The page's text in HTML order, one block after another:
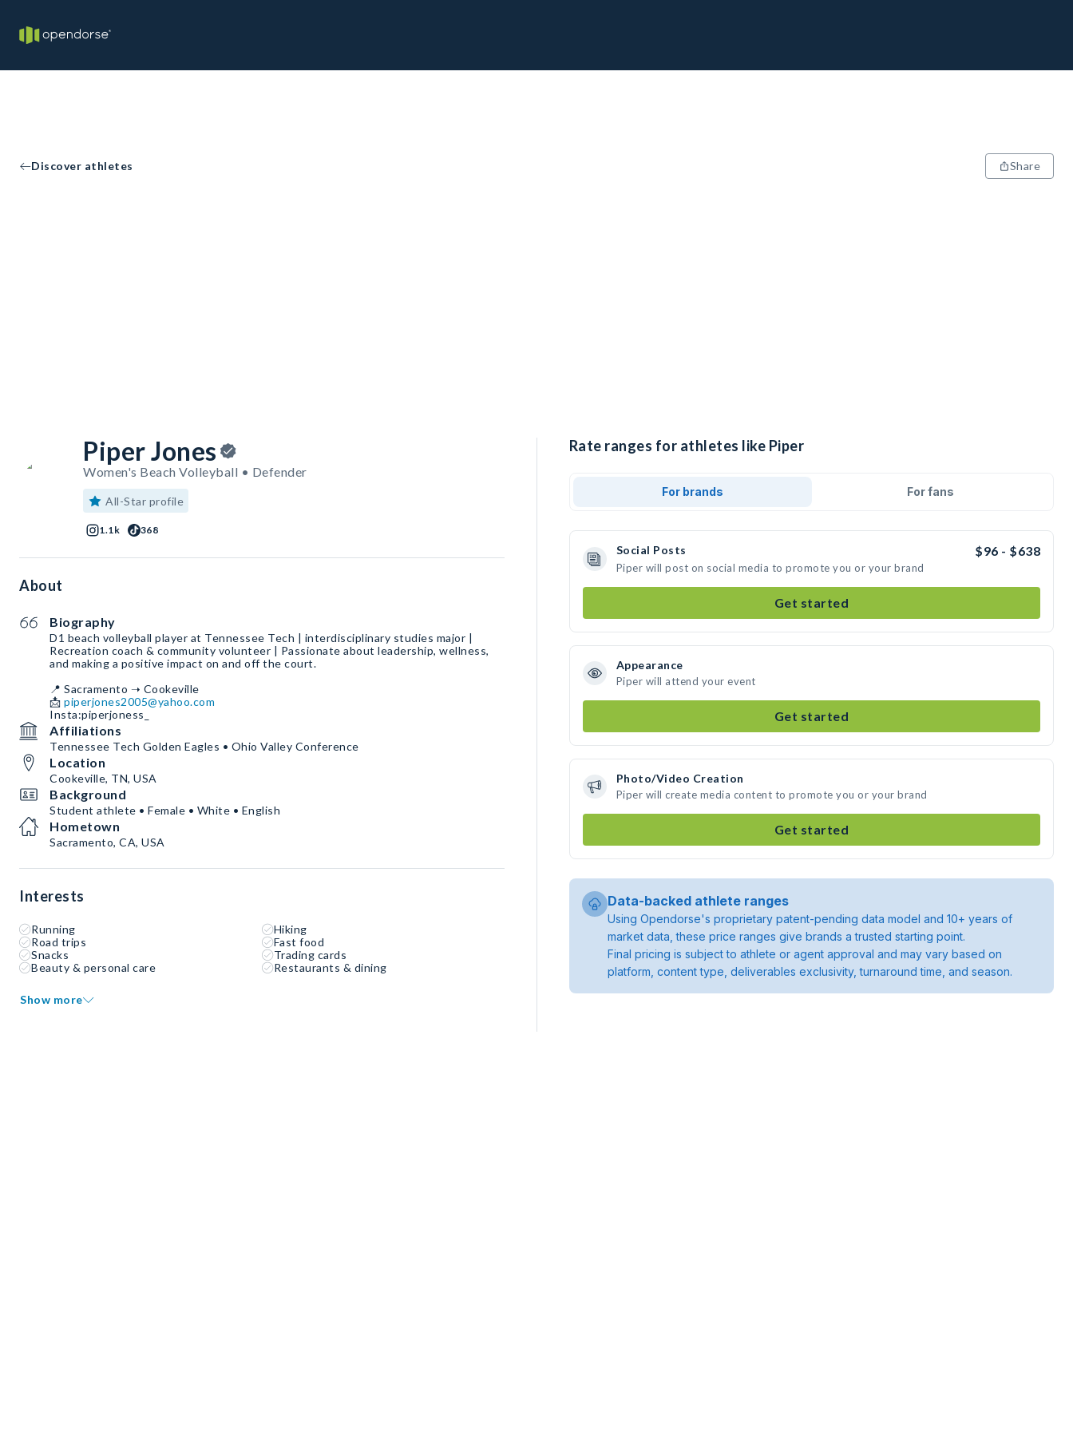
Discover athletes Share
Piper Jones
Women's Beach Volleyball • Defender
All-Star profile
1.1k 368
About
Biography
D1 beach volleyball player at Tennessee Tech | interdisciplinary studies major |
Recreation coach & community volunteer | Passionate about leadership, wellness,
and making a positive impact on and off the court.
📍 Sacramento ➝ Cookeville
📩 piperjones2005@yahoo.com
Insta:piperjoness_
Affiliations
Tennessee Tech Golden Eagles • Ohio Valley Conference
Location
Cookeville, TN, USA
Background
Student athlete • Female • White • English
Hometown
Sacramento, CA, USA
Interests
Running
Hiking
Road trips
Fast food
Snacks
Trading cards
Beauty & personal care
Restaurants & dining
Show more
Rate ranges for athletes like Piper
For brands For fans
Social Posts $96 - $638
Piper will post on social media to promote you or your brand
Get started
Appearance
Piper will attend your event
Get started
Photo/Video Creation
Piper will create media content to promote you or your brand
Get started
Data-backed athlete ranges
Using Opendorse's proprietary patent-pending data model and 10+ years of
market data, these price ranges give brands a trusted starting point.
Final pricing is subject to athlete or agent approval and may vary based on
platform, content type, deliverables exclusivity, turnaround time, and season.